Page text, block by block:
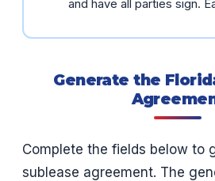
and have all parties sign.
Generate the
Complete the fields below to
sublease agreement. The